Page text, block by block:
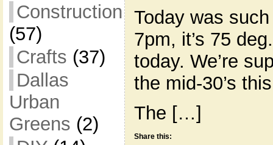
Construction
(57)
Crafts (37)
Dallas
Urban
Greens (2)
Today was
7pm, it’s 75
today. We’re
the mid-30’s
The […]
Share this: